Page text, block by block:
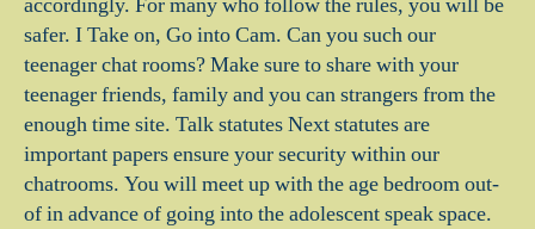
safer. I Take on, Go into Cam. Can you such our
teenager chat rooms? Make sure to share with your
teenager friends, family and you can strangers from the
enough time site. Talk statutes Next statutes are
important papers ensure your security within our
chatrooms. You will meet up with the age bedroom out-
of in advance of going into the adolescent speak space.